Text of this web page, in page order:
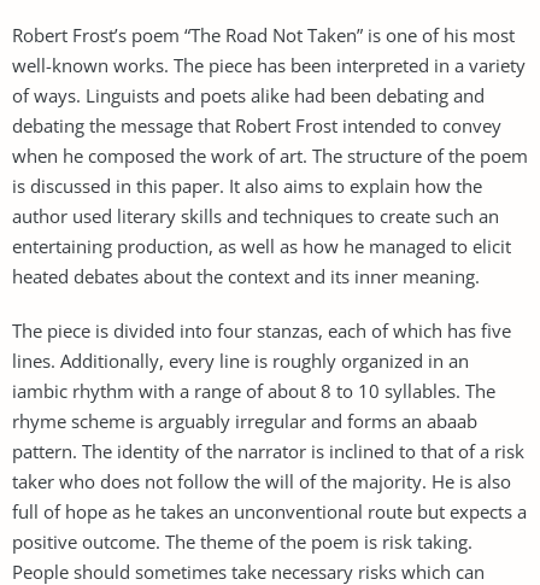
Robert Frost’s poem “The Road Not Taken” is one of his most
well-known works. The piece has been interpreted in a variety
of ways. Linguists and poets alike had been debating and
debating the message that Robert Frost intended to convey
when he composed the work of art. The structure of the poem
is discussed in this paper. It also aims to explain how the
author used literary skills and techniques to create such an
entertaining production, as well as how he managed to elicit
heated debates about the context and its inner meaning.
The piece is divided into four stanzas, each of which has five
lines. Additionally, every line is roughly organized in an
iambic rhythm with a range of about 8 to 10 syllables. The
rhyme scheme is arguably irregular and forms an abaab
pattern. The identity of the narrator is inclined to that of a risk
taker who does not follow the will of the majority. He is also
full of hope as he takes an unconventional route but expects a
positive outcome. The theme of the poem is risk taking.
People should sometimes take necessary risks which can